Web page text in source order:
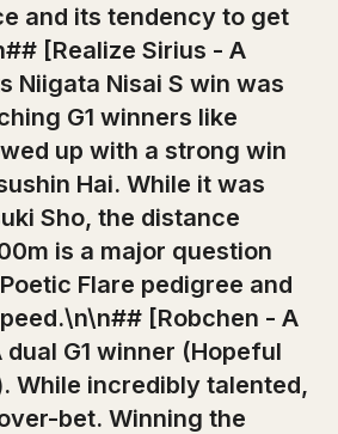
and its tendency to get
[Realize Sirius - A
Niigata Nisai S win was
G1 winners like
up with a strong win
Hai. While it was
Sho, the distance
is a major question
Flare pedigree and
[Robchen - A
G1 winner (Hopeful
While incredibly talented,
bet. Winning the